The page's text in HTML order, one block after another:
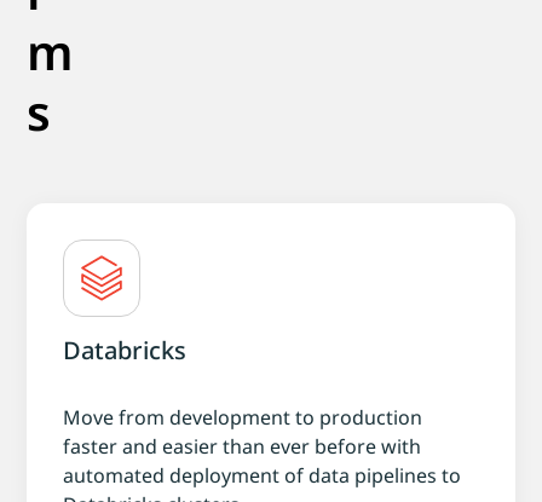
m
s
Databricks
Move from development to production
faster and easier than ever before with
automated deployment of data pipelines to